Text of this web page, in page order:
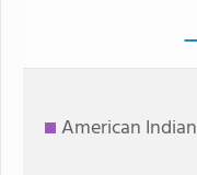
American Indian